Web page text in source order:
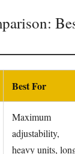
Best For
Maximum
adjustability,
heavy units,